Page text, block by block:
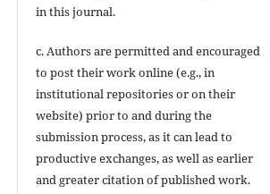
in this journal.
c. Authors are permitted and encouraged
to post their work online (e.g., in
institutional repositories or on their
website) prior to and during the
submission process, as it can lead to
productive exchanges, as well as earlier
and greater citation of published work.